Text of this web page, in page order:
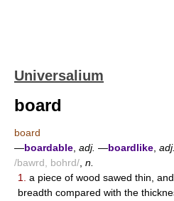
Universalium
board
board
—boardable adj. —boardlike adj.
/bawrd, bohrd/ n.
1.
a piece of wood sawed thin,
breadth compared with the